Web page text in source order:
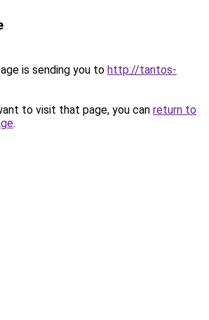
is sending you to http://tantos-
to visit that page, you can return to
.